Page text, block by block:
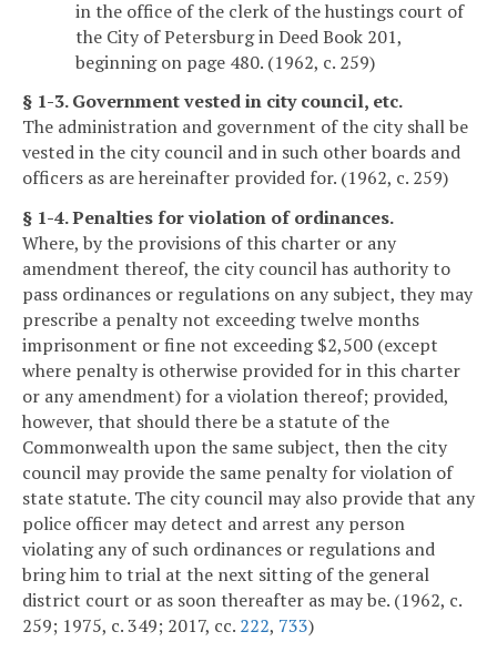
in the office of the clerk of the hustings court of
the City of Petersburg in Deed Book 201,
beginning on page 480. (1962, c. 259)
§ 1-3. Government vested in city council, etc.
The administration and government of the city shall be
vested in the city council and in such other boards and
officers as are hereinafter provided for. (1962, c. 259)
§ 1-4. Penalties for violation of ordinances.
Where, by the provisions of this charter or any
amendment thereof, the city council has authority to
pass ordinances or regulations on any subject, they may
prescribe a penalty not exceeding twelve months
imprisonment or fine not exceeding $2,500 (except
where penalty is otherwise provided for in this charter
or any amendment) for a violation thereof; provided,
however, that should there be a statute of the
Commonwealth upon the same subject, then the city
council may provide the same penalty for violation of
state statute. The city council may also provide that any
police officer may detect and arrest any person
violating any of such ordinances or regulations and
bring him to trial at the next sitting of the general
district court or as soon thereafter as may be. (1962, c.
259; 1975, c. 349; 2017, cc. 222, 733)